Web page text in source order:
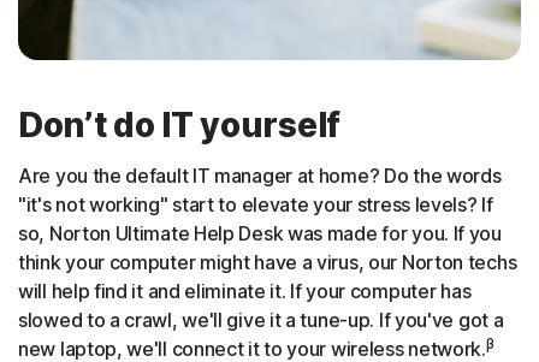
Don’t do IT yourself
Are you the default IT manager at home? Do the words
"it's not working" start to elevate your stress levels? If
so, Norton Ultimate Help Desk was made for you. If you
think your computer might have a virus, our Norton techs
will help find it and eliminate it. If your computer has
slowed to a crawl, we'll give it a tune-up. If you've got a
new laptop, we'll connect it to your wireless network.β